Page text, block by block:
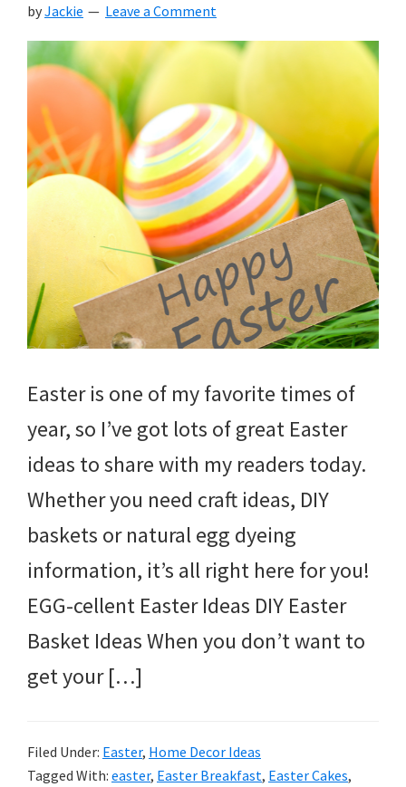
byJackie Leave a Comment
Easter is one of my favorite times of
year, so I’ve got lots of great Easter
ideas to share with my readers today.
Whether you need craft ideas, DIY
baskets or natural egg dyeing
information, it’s all right here for you!
EGG-cellent Easter Ideas DIY Easter
Basket Ideas When you don’t want to
get your […]
Filed Under: Easter, Home Decor Ideas
Tagged With: easter, Easter Breakfast, Easter Cakes,